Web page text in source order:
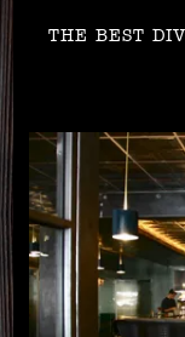
THE BEST